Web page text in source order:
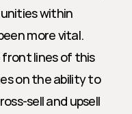
within
more vital.
front lines of this
on the ability to
sell and upsell